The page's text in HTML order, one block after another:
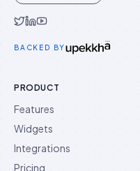
BACKED BY
PRODUCT
Features
Widgets
Integrations
Pricing